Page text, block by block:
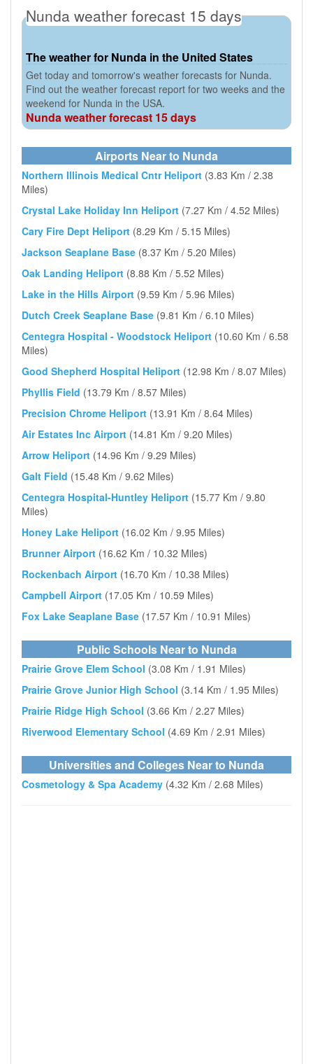
Nunda weather forecast 15 days
The weather for Nunda in the United States
Get today and tomorrow's weather forecasts for Nunda.
Find out the weather forecast report for two weeks and the
weekend for Nunda in the USA.
Nunda weather forecast 15 days
Airports Near to Nunda
Northern Illinois Medical Cntr Heliport (3.83 Km / 2.38
Miles)
Crystal Lake Holiday Inn Heliport (7.27 Km / 4.52 Miles)
Cary Fire Dept Heliport (8.29 Km / 5.15 Miles)
Jackson Seaplane Base (8.37 Km / 5.20 Miles)
Oak Landing Heliport (8.88 Km / 5.52 Miles)
Lake in the Hills Airport (9.59 Km / 5.96 Miles)
Dutch Creek Seaplane Base (9.81 Km / 6.10 Miles)
Centegra Hospital - Woodstock Heliport (10.60 Km / 6.58
Miles)
Good Shepherd Hospital Heliport (12.98 Km / 8.07 Miles)
Phyllis Field (13.79 Km / 8.57 Miles)
Precision Chrome Heliport (13.91 Km / 8.64 Miles)
Air Estates Inc Airport (14.81 Km / 9.20 Miles)
Arrow Heliport (14.96 Km / 9.29 Miles)
Galt Field (15.48 Km / 9.62 Miles)
Centegra Hospital-Huntley Heliport (15.77 Km / 9.80
Miles)
Honey Lake Heliport (16.02 Km / 9.95 Miles)
Brunner Airport (16.62 Km / 10.32 Miles)
Rockenbach Airport (16.70 Km / 10.38 Miles)
Campbell Airport (17.05 Km / 10.59 Miles)
Fox Lake Seaplane Base (17.57 Km / 10.91 Miles)
Public Schools Near to Nunda
Prairie Grove Elem School (3.08 Km / 1.91 Miles)
Prairie Grove Junior High School (3.14 Km / 1.95 Miles)
Prairie Ridge High School (3.66 Km / 2.27 Miles)
Riverwood Elementary School (4.69 Km / 2.91 Miles)
Universities and Colleges Near to Nunda
Cosmetology & Spa Academy (4.32 Km / 2.68 Miles)